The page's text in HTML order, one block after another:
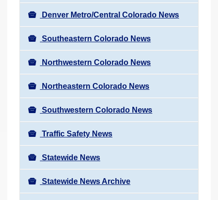
a
t
i
o
n
Denver Metro/Central Colorado News
Southeastern Colorado News
Northwestern Colorado News
Northeastern Colorado News
Southwestern Colorado News
Traffic Safety News
Statewide News
Statewide News Archive